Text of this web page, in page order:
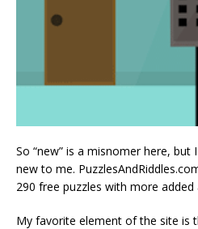
So “new” is a misnomer here, but
new to me.
290 free puzzles with more added
My favorite element of the site is